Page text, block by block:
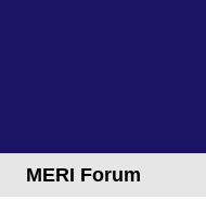
MERI Forum